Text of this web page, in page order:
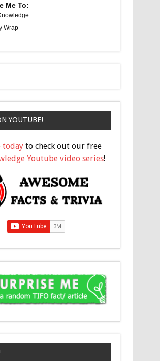
Me To:
Wrap
YOUTUBE!
today to check out our free
Youtube video series!